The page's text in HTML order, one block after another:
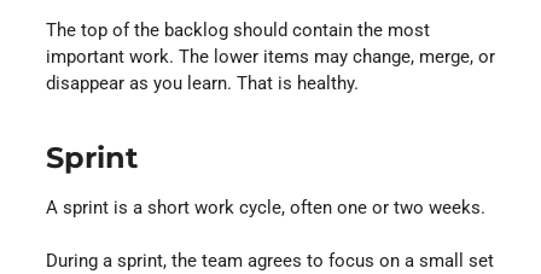
The top of the backlog should contain the most
important work. The lower items may change, merge, or
disappear as you learn. That is healthy.
Sprint
A sprint is a short work cycle, often one or two weeks.
During a sprint, the team agrees to focus on a small set